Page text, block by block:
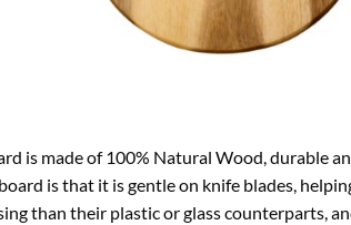
is made of 100% Natural Wood, durable
is that it is gentle on knife blades,
than their plastic or glass counterparts,